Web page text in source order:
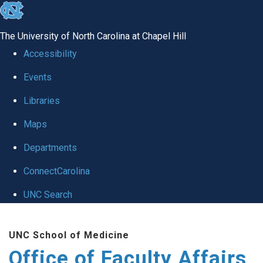
skip to the end of the global utility bar
The University of North Carolina at Chapel Hill
Accessibility
Events
Libraries
Maps
Departments
ConnectCarolina
UNC Search
UNC School of Medicine